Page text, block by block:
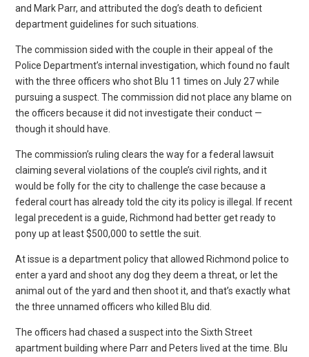
and Mark Parr, and attributed the dog’s death to deficient
department guidelines for such situations.
The commission sided with the couple in their appeal of the
Police Department’s internal investigation, which found no fault
with the three officers who shot Blu 11 times on July 27 while
pursuing a suspect. The commission did not place any blame on
the officers because it did not investigate their conduct —
though it should have.
The commission’s ruling clears the way for a federal lawsuit
claiming several violations of the couple’s civil rights, and it
would be folly for the city to challenge the case because a
federal court has already told the city its policy is illegal. If recent
legal precedent is a guide, Richmond had better get ready to
pony up at least $500,000 to settle the suit.
At issue is a department policy that allowed Richmond police to
enter a yard and shoot any dog they deem a threat, or let the
animal out of the yard and then shoot it, and that’s exactly what
the three unnamed officers who killed Blu did.
The officers had chased a suspect into the Sixth Street
apartment building where Parr and Peters lived at the time. Blu